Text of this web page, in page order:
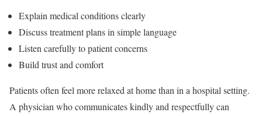
Explain medical conditions clearly
Discuss treatment plans in simple language
Listen carefully to patient concerns
Build trust and comfort
Patients often feel more relaxed at home than in a hospital setting.
A physician who communicates kindly and respectfully can